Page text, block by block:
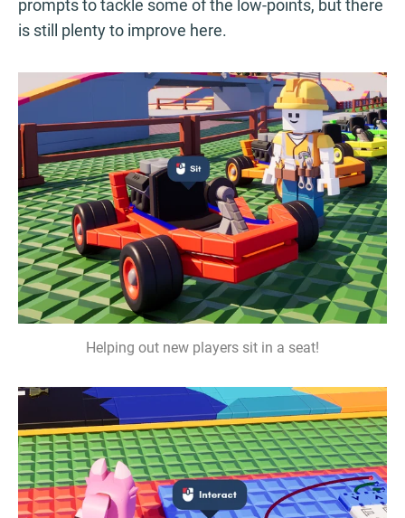
prompts to tackle some of the low-points, but there
is still plenty to improve here.
Helping out new players sit in a seat!